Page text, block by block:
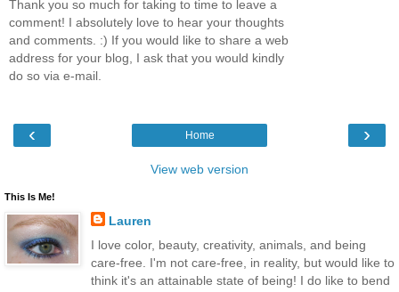
Thank you so much for taking to time to leave a
comment! I absolutely love to hear your thoughts
and comments. :) If you would like to share a web
address for your blog, I ask that you would kindly
do so via e-mail.
‹ ›
Home
View web version
This Is Me!
Lauren
I love color, beauty, creativity, animals, and being
care-free. I'm not care-free, in reality, but would like to
think it's an attainable state of being! I do like to bend